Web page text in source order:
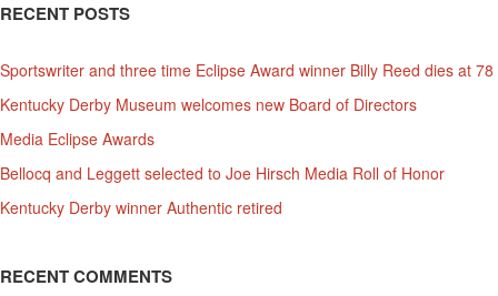
RECENT POSTS
Sportswriter and three time Eclipse Award winner Billy Reed dies at 78
Kentucky Derby Museum welcomes new Board of Directors
Media Eclipse Awards
Bellocq and Leggett selected to Joe Hirsch Media Roll of Honor
Kentucky Derby winner Authentic retired
RECENT COMMENTS